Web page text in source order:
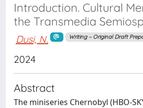
Introduction. Cultural
the Transmedia
Dusi, N. Writing – Original Draft
2024
Abstract
The miniseries Chernobyl (HBO-